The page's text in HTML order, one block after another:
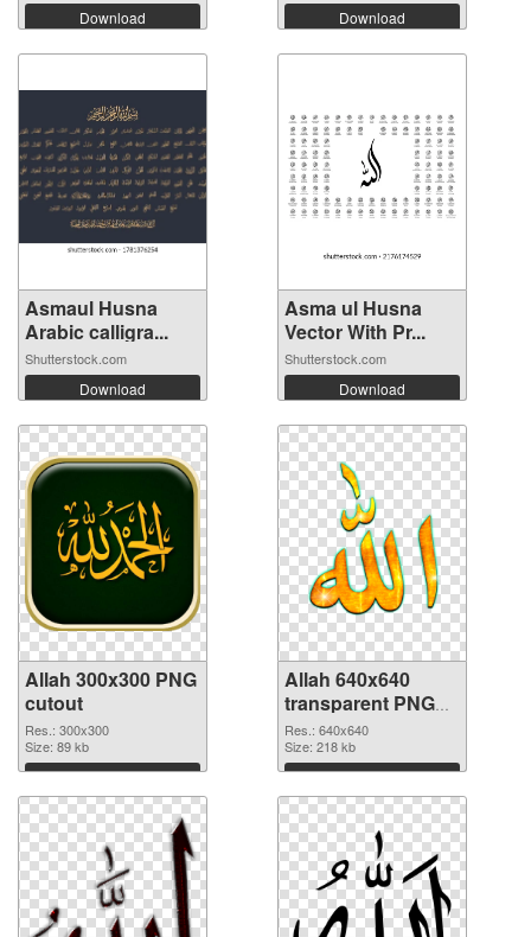
Download Download
Asmaul Husna
Arabic calligra...
Shutterstock.com
Download
Asma ul Husna
Vector With Pr...
Shutterstock.com
Download
Allah 300x300 PNG
cutout
Res.: 300x300
Size: 89 kb
Download
Allah 640x640
transparent PNG
graphic
Res.: 640x640
Size: 218 kb
Download